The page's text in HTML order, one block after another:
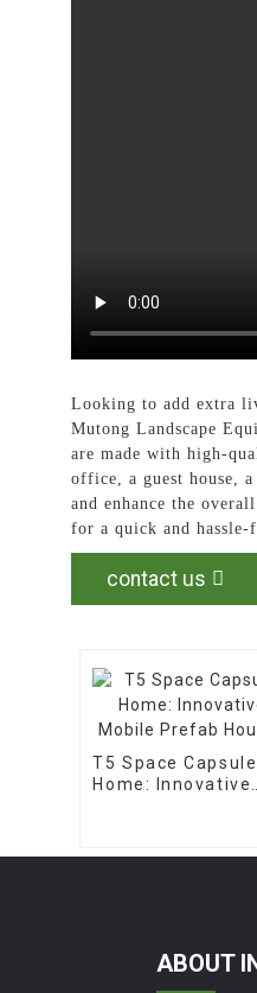
Looking to add extra
Mutong Landscape
are made with high-
office, a guest house,
and enhance the
for a quick and
contact us
T5 Space Capsule
Home: Innovative
ABOUT